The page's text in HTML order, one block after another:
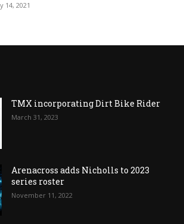
14, 2021
TMX incorporating Dirt Bike Rider
March 31, 2023
Arenacross adds Nicholls to 2023
series roster
November 11, 2022